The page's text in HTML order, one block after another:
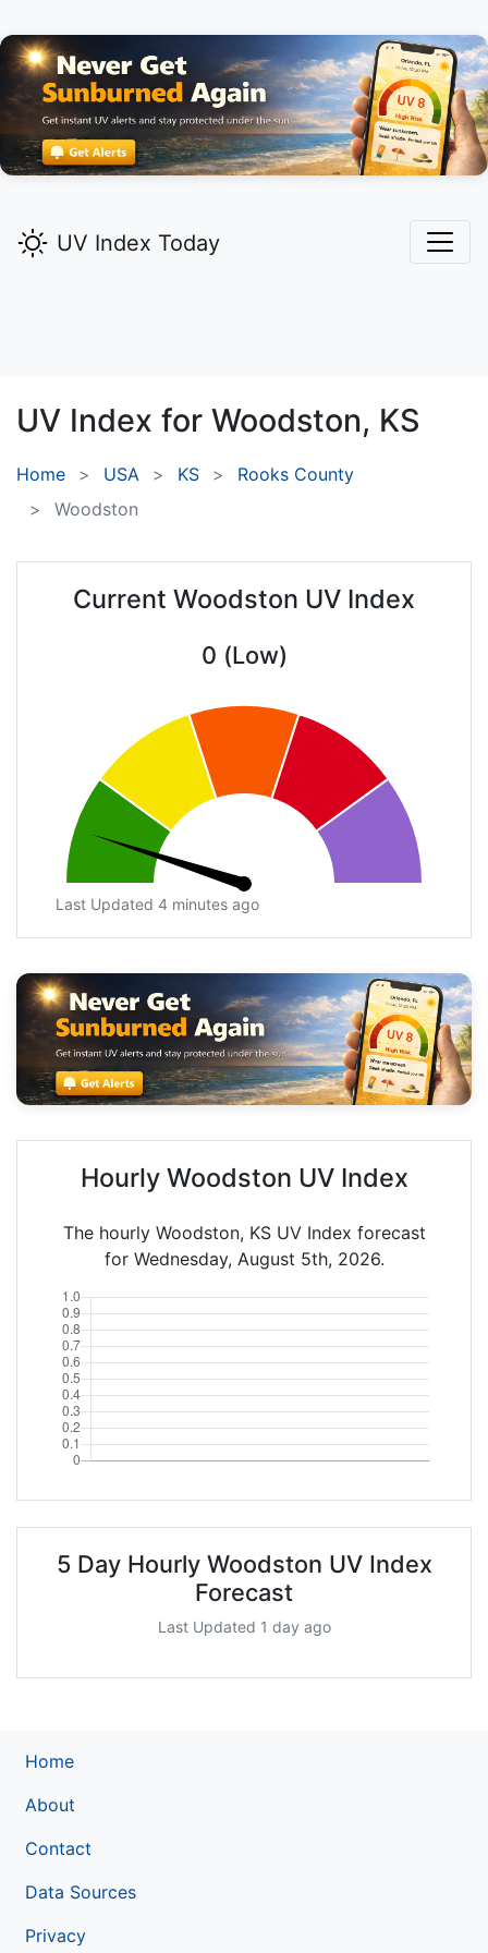
UV Index Today
UV Index for Woodston, KS
Home USA KS
Rooks County
Woodston
Current Woodston UV Index
0 (Low)
Last Updated 4 minutes ago
Hourly Woodston UV Index
The hourly Woodston, KS UV Index forecast
for Wednesday, August 5th, 2026.
5 Day Hourly Woodston UV Index
Forecast
Last Updated 1 day ago
Home
About
Contact
Data Sources
Privacy